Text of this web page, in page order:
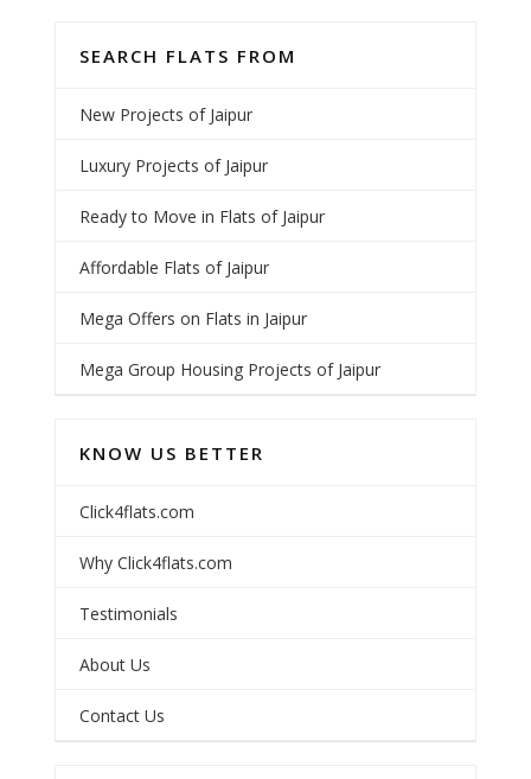
SEARCH FLATS FROM
New Projects of Jaipur
Luxury Projects of Jaipur
Ready to Move in Flats of Jaipur
Affordable Flats of Jaipur
Mega Offers on Flats in Jaipur
Mega Group Housing Projects of Jaipur
KNOW US BETTER
Click4flats.com
Why Click4flats.com
Testimonials
About Us
Contact Us